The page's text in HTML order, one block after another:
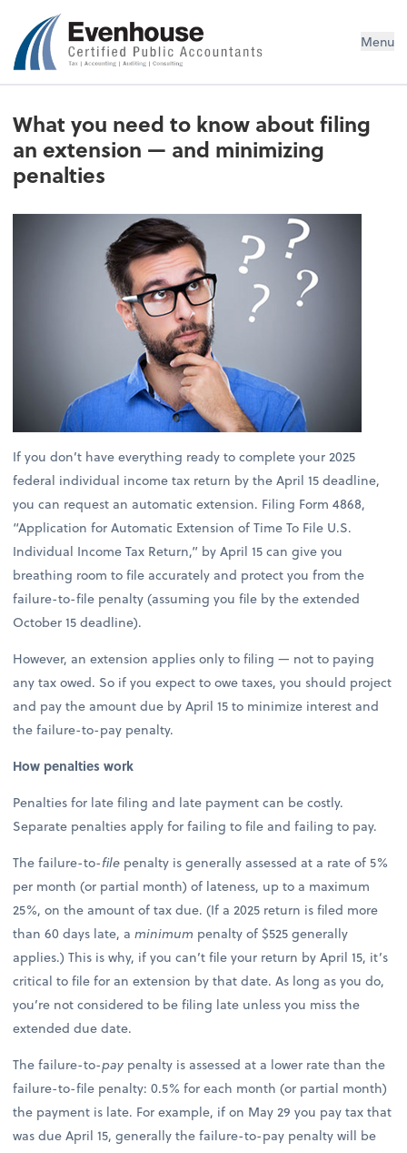
Evenhouse & Co., P.C. Menu
What you need to know about filing
an extension — and minimizing
penalties
If you don’t have everything ready to complete your 2025
federal individual income tax return by the April 15 deadline,
you can request an automatic extension. Filing Form 4868,
“Application for Automatic Extension of Time To File U.S.
Individual Income Tax Return,” by April 15 can give you
breathing room to file accurately and protect you from the
failure-to-file penalty (assuming you file by the extended
October 15 deadline).
However, an extension applies only to filing — not to paying
any tax owed. So if you expect to owe taxes, you should project
and pay the amount due by April 15 to minimize interest and
the failure-to-pay penalty.
How penalties work
Penalties for late filing and late payment can be costly.
Separate penalties apply for failing to file and failing to pay.
The failure-to-file penalty is generally assessed at a rate of 5%
per month (or partial month) of lateness, up to a maximum
25%, on the amount of tax due. (If a 2025 return is filed more
than 60 days late, aminimum penalty of $525 generally
applies.) This is why, if you can’t file your return by April 15, it’s
critical to file for an extension by that date. As long as you do,
you’re not considered to be filing late unless you miss the
extended due date.
The failure-to-pay penalty is assessed at a lower rate than the
failure-to-file penalty: 0.5% for each month (or partial month)
the payment is late. For example, if on May 29 you pay tax that
was due April 15, generally the failure-to-pay penalty will be